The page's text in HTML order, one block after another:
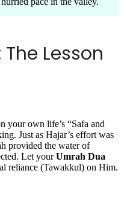
Lesson
your own life’s “Safa and
Just as Hajar’s effort was
provided the water of
Let yourUmrah Dua
reliance (Tawakkul) on Him.